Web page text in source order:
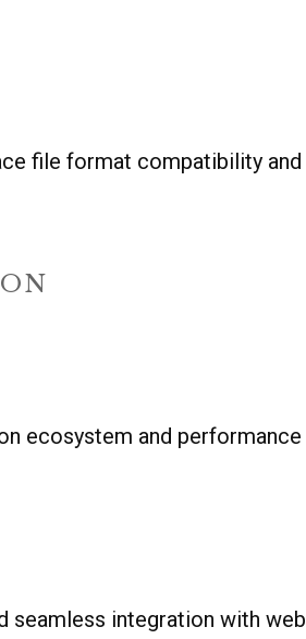
file format compatibility and
ecosystem and performance
seamless integration with web